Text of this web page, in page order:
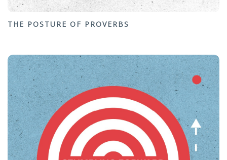
THE POSTURE OF PROVERBS